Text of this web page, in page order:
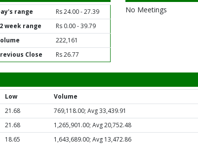
range
Rs 24.00 - 27.39
week range
Rs 0.00 - 39.79
222,161
Close Rs 26.77
No Meetings
Low
Volume
21.68
769,118.00; Avg 33,439.91
21.68
1,265,901.00; Avg 20,752.48
18.65
1,643,689.00; Avg 13,472.86